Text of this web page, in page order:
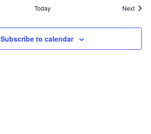
Today Next
Subscribe to calendar